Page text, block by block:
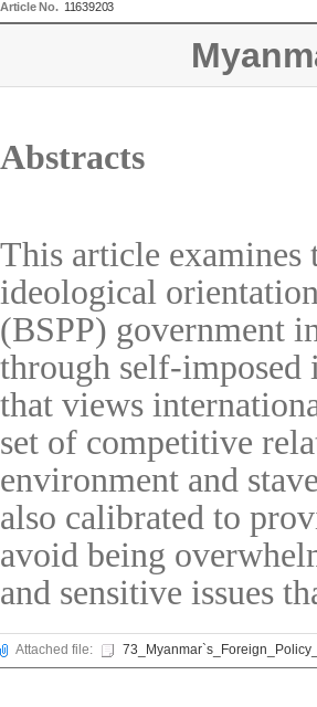
Article No. 11639203
Abstracts
This article
ideological
(BSPP) government
through self-imposed
that views
set of competitive
environment and
also calibrated to
avoid being
and sensitive issues
Attached file: